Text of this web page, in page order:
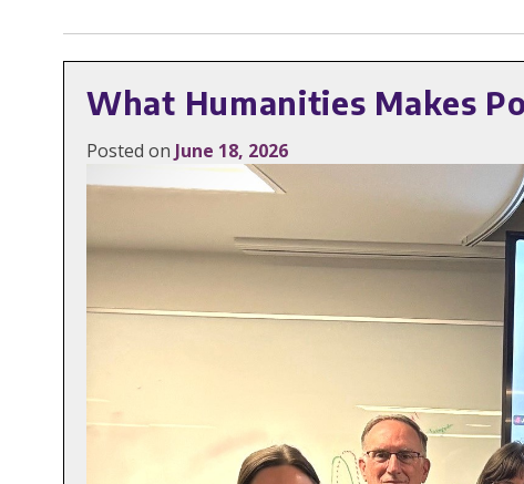
What Humanities Makes
Posted on June 18, 2026